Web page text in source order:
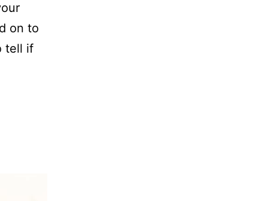
on to
tell if